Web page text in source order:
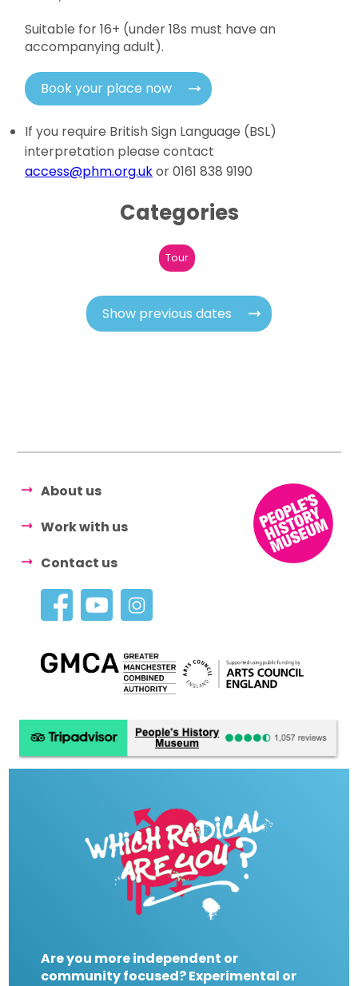
Suitable for 16+ (under 18s must have an
accompanying adult).
Book your place now
If you require British Sign Language (BSL)
interpretation please contact
access@phm.org.ukor 0161 838 9190
Categories
Tour
Show previous dates
About us
Work with us
Contact us
Are you more independent or
community focused? Experimental or